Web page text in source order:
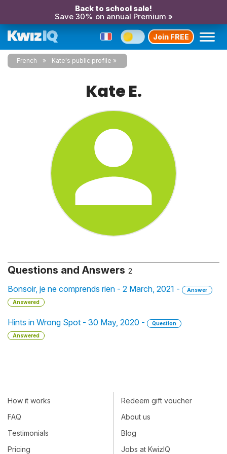
Back to school sale!
Save 30% on annual Premium »
Join FREE
French Kate's public profile
Kate E.
Questions and Answers 2
Bonsoir, je ne comprends rien - 2 March, 2021 -
Answer
Answered
Hints in Wrong Spot - 30 May, 2020 -
Question
Answered
How it works
FAQ
Testimonials
Pricing
Redeem gift voucher
About us
Blog
Jobs at KwizIQ